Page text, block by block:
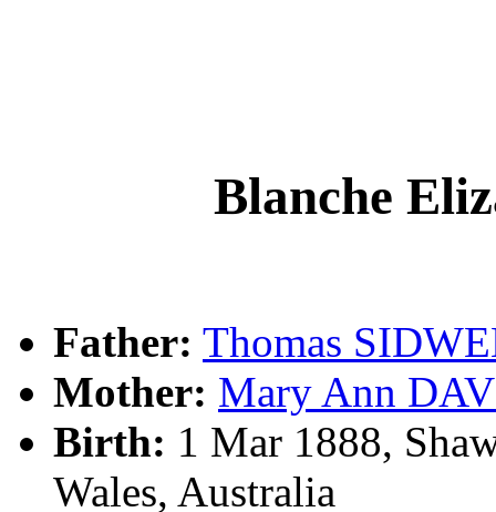
Blanche
Father: Thomas
Mother: Mary Ann
Birth: 1 Mar 1888,
Wales, Australia